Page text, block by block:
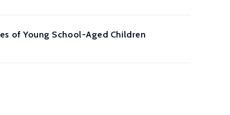
of Young School-Aged Children